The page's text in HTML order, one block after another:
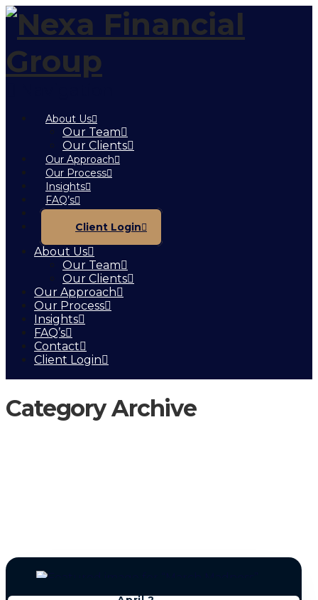
About Us
Our Team
Our Clients
Our Approach
Our Process
Insights
FAQ’s
Contact
Client Login
About Us
Our Team
Our Clients
Our Approach
Our Process
Insights
FAQ’s
Contact
Client Login
Category Archive